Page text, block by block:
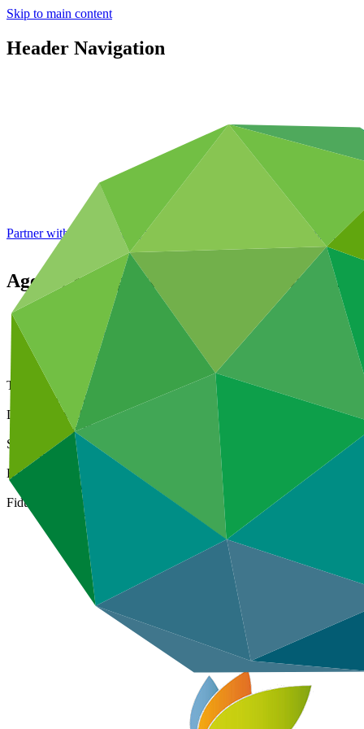
Skip to main content
Header Navigation
Partner with GCF: 2nd accreditation window of 2026 now open
Agency for Agricultural Development of
Accredited Entities
Direct (National)
Type
Direct (National)
Date approved
06 Mar 2016
Size
Small
ESS Category
Category B
Fiduciary standards
Basic, Project management